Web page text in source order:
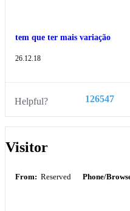
tem que ter mais variação
26.12.18
Helpful? 126547
Visitor
From: Reserved Phone/